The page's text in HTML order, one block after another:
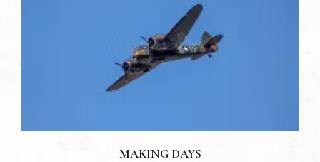
MAKING DAYS